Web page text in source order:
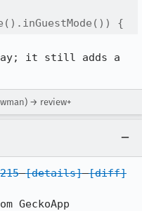
{
it still adds a
→ review+
[details] [diff]
GeckoApp